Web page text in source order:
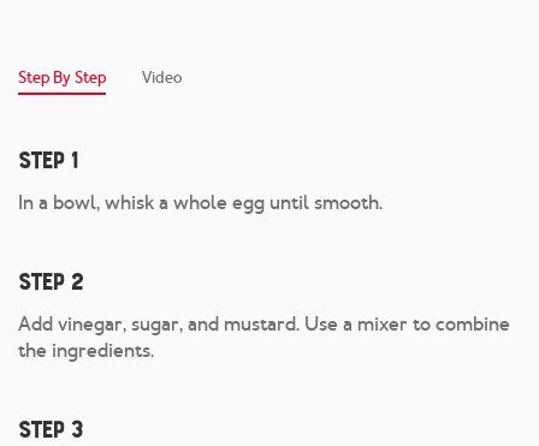
Step By Step Video
Step 1
In a bowl, whisk a whole egg until smooth.
Step 2
Add vinegar, sugar, and mustard. Use a mixer to combine
the ingredients.
Step 3